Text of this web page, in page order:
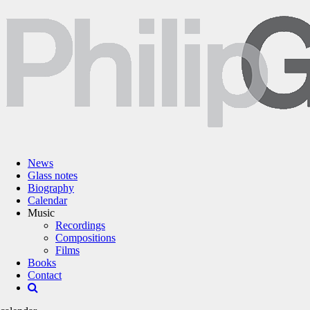
News
Glass notes
Biography
Calendar
Music
Recordings
Compositions
Films
Books
Contact